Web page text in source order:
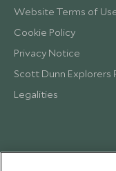
Website Terms of
Cookie Policy
Privacy Notice
Scott Dunn Explorers
Legalities